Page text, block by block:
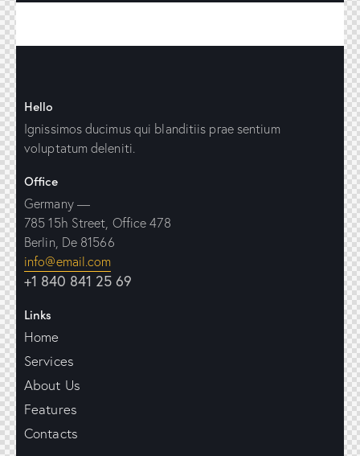
Hello
Ignissimos ducimus qui blanditiis prae sentium
voluptatum deleniti.
Office
Germany —
785 15h Street, Office 478
Berlin, De 81566
info@email.com
+1 840 841 25 69
Links
Home
Services
About Us
Features
Contacts